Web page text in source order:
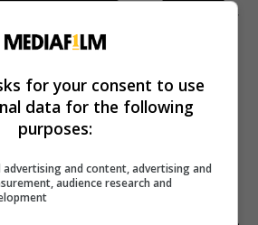
for your consent to use
data for the following
purposes:
advertising and content, advertising and
audience research and